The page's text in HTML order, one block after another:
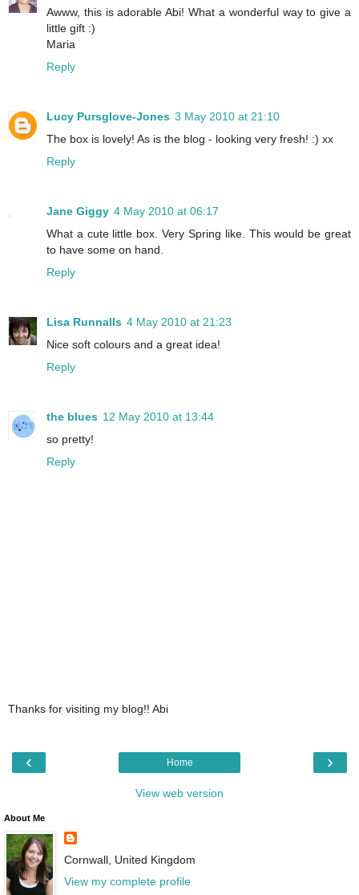
Awww, this is adorable Abi! What a wonderful way to give a
little gift :)
Maria
Reply
Lucy Pursglove-Jones 3 May 2010 at 21:10
The box is lovely! As is the blog - looking very fresh! :) xx
Reply
Jane Giggy 4 May 2010 at 06:17
What a cute little box. Very Spring like. This would be great
to have some on hand.
Reply
Lisa Runnalls 4 May 2010 at 21:23
Nice soft colours and a great idea!
Reply
the blues 12 May 2010 at 13:44
so pretty!
Reply
Thanks for visiting my blog!! Abi
‹ ›
Home
View web version
About Me
Cornwall, United Kingdom
View my complete profile